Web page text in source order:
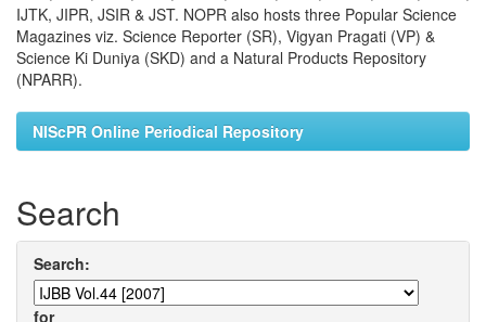
IJTK, JIPR, JSIR & JST. NOPR also hosts three Popular Science
Magazines viz. Science Reporter (SR), Vigyan Pragati (VP) &
Science Ki Duniya (SKD) and a Natural Products Repository
(NPARR).
NIScPR Online Periodical Repository
Search
Search:
for